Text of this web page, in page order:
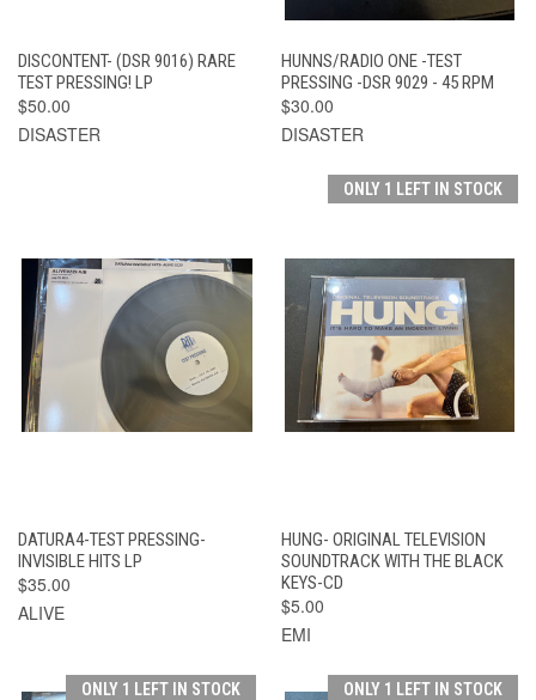
DISCONTENT- (DSR 9016) RARE
TEST PRESSING! LP
$50.00
DISASTER
HUNNS/RADIO ONE -TEST
PRESSING -DSR 9029 - 45 RPM
$30.00
DISASTER
DATURA4-TEST PRESSING-
INVISIBLE HITS LP
$35.00
ALIVE
ONLY 1 LEFT IN STOCK
HUNG- ORIGINAL TELEVISION
SOUNDTRACK WITH THE BLACK
KEYS-CD
$5.00
EMI
ONLY 1 LEFT IN STOCK ONLY 1 LEFT IN STOCK